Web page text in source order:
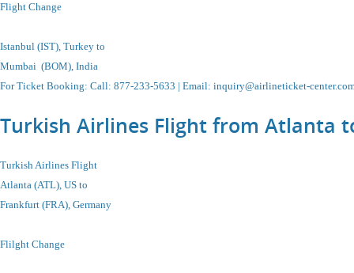
Flight Change
Istanbul (IST), Turkey to
Mumbai (BOM), India
For Ticket Booking: Call: 877-233-5633 | Email: inquiry@airlineticket-
Turkish Airlines Flight from Atlanta
Turkish Airlines Flight
Atlanta (ATL), US to
Frankfurt (FRA), Germany
Flilght Change